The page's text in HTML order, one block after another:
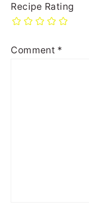
Recipe Rating
Comment *